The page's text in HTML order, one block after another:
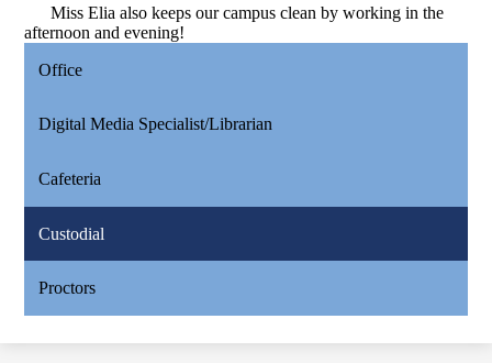
Miss Elia also keeps our campus clean by working in the
afternoon and evening!
Office
Digital Media Specialist/Librarian
Cafeteria
Custodial
Proctors